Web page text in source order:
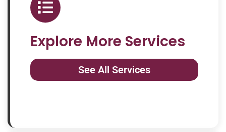
Explore More Services
See All Services